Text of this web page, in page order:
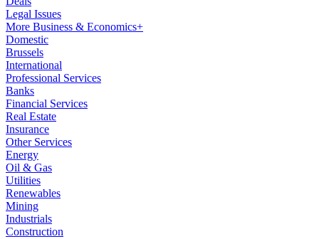
Legal Issues
More Business & Economics+
Domestic
Brussels
International
Professional Services
Banks
Financial Services
Real Estate
Insurance
Other Services
Energy
Oil & Gas
Utilities
Renewables
Mining
Industrials
Construction